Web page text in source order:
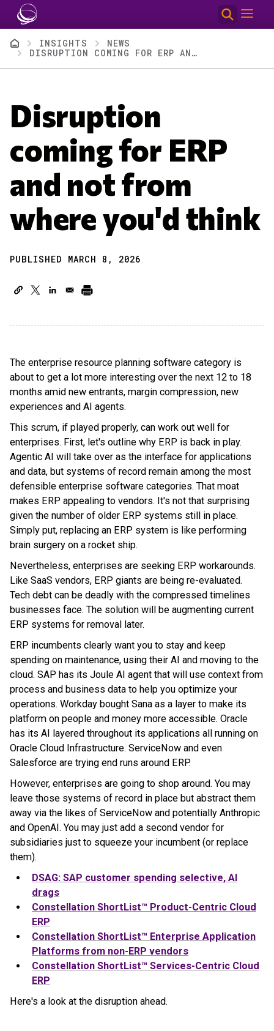
Skip to main content
BreadcrumbINSIGHTS
NEWS
DISRUPTION COMING FOR ERP AND NOT FROM WHERE YOU'D THINK
Disruption
coming for ERP
and not from
where you'd think
PUBLISHED MARCH 8, 2026
The enterprise resource planning software category is
about to get a lot more interesting over the next 12 to 18
months amid new entrants, margin compression, new
experiences and AI agents.
This scrum, if played properly, can work out well for
enterprises. First, let's outline why ERP is back in play.
Agentic AI will take over as the interface for applications
and data, but systems of record remain among the most
defensible enterprise software categories. That moat
makes ERP appealing to vendors. It's not that surprising
given the number of older ERP systems still in place.
Simply put, replacing an ERP system is like performing
brain surgery on a rocket ship.
Nevertheless, enterprises are seeking ERP workarounds.
Like SaaS vendors, ERP giants are being re-evaluated.
Tech debt can be deadly with the compressed timelines
businesses face. The solution will be augmenting current
ERP systems for removal later.
ERP incumbents clearly want you to stay and keep
spending on maintenance, using their AI and moving to the
cloud. SAP has its Joule AI agent that will use context from
process and business data to help you optimize your
operations. Workday bought Sana as a layer to make its
platform on people and money more accessible. Oracle
has its AI layered throughout its applications all running on
Oracle Cloud Infrastructure. ServiceNow and even
Salesforce are trying end runs around ERP.
However, enterprises are going to shop around. You may
leave those systems of record in place but abstract them
away via the likes of ServiceNow and potentially Anthropic
and OpenAI. You may just add a second vendor for
subsidiaries just to squeeze your incumbent (or replace
them).
DSAG: SAP customer spending selective, AI
drags
Constellation ShortList™ Product-Centric Cloud
ERP
Constellation ShortList™ Enterprise Application
Platforms from non-ERP vendors
Constellation ShortList™ Services-Centric Cloud
ERP
Here's a look at the disruption ahead.